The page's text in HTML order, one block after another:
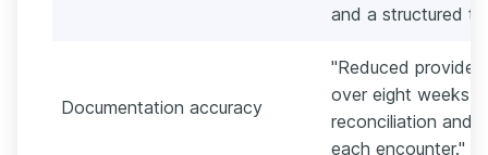
and a structured
Documentation accuracy
"Reduced provider
over eight weeks
reconciliation and
each encounter."